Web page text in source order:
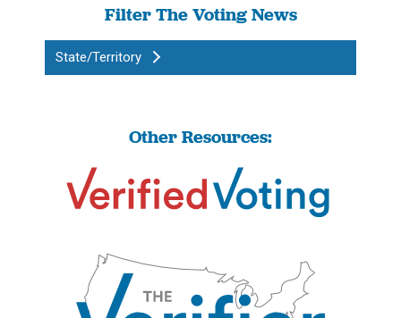
Filter The Voting News
State/Territory
Other Resources: